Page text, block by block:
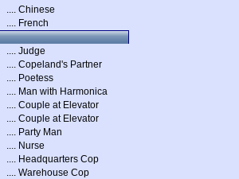
.... Chinese
.... French
.... Judge
.... Copeland's Partner
.... Poetess
.... Man with Harmonica
.... Couple at Elevator
.... Couple at Elevator
.... Party Man
.... Nurse
.... Headquarters Cop
.... Warehouse Cop